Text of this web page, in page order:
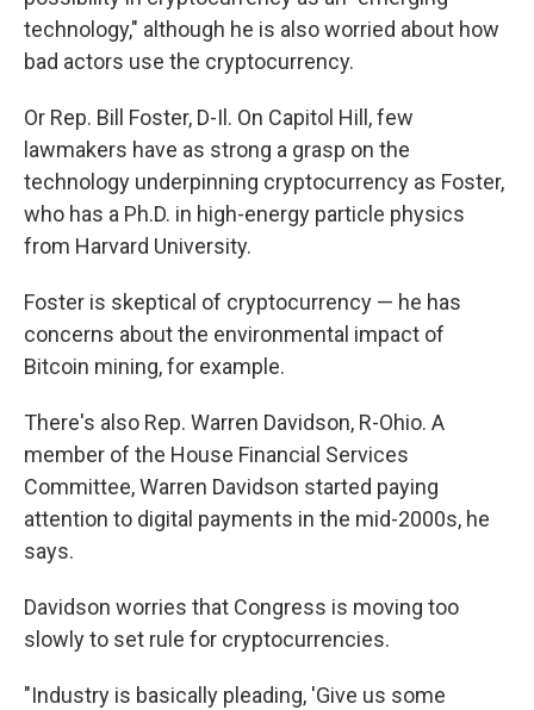
technology," although he is also worried about how
bad actors use the cryptocurrency.
Or Rep. Bill Foster, D-Il. On Capitol Hill, few
lawmakers have as strong a grasp on the
technology underpinning cryptocurrency as Foster,
who has a Ph.D. in high-energy particle physics
from Harvard University.
Foster is skeptical of cryptocurrency — he has
concerns about the environmental impact of
Bitcoin mining, for example.
There's also Rep. Warren Davidson, R-Ohio. A
member of the House Financial Services
Committee, Warren Davidson started paying
attention to digital payments in the mid-2000s, he
says.
Davidson worries that Congress is moving too
slowly to set rule for cryptocurrencies.
"Industry is basically pleading, 'Give us some